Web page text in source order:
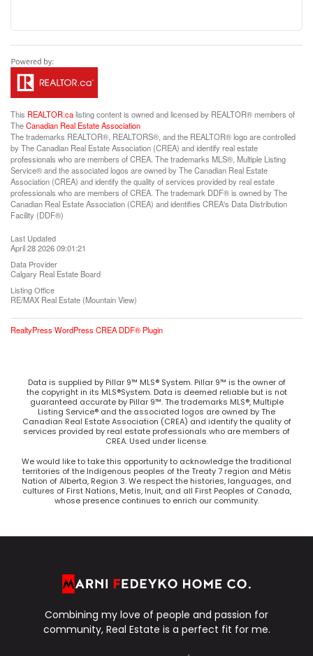
This REALTOR.calisting content is owned and licensed by REALTOR® members of
TheCanadian Real Estate Association
The trademarks REALTOR®, REALTORS®, and the REALTOR® logo are controlled
by The Canadian Real Estate Association (CREA) and identify real estate
professionals who are members of CREA. The trademarks MLS®, Multiple Listing
Service® and the associated logos are owned by The Canadian Real Estate
Association (CREA) and identify the quality of services provided by real estate
professionals who are members of CREA. The trademark DDF® is owned by The
Canadian Real Estate Association (CREA) and identifies CREA's Data Distribution
Facility (DDF®)
Last Updated
April 28 2026 09:01:21
Data Provider
Calgary Real Estate Board
Listing Office
RE/MAX Real Estate (Mountain View)
RealtyPress WordPress CREA DDF® Plugin
Data is supplied by Pillar 9™ MLS® System. Pillar 9™ is the owner of
the copyright in its MLS®System. Data is deemed reliable but is not
guaranteed accurate by Pillar 9™. The trademarks MLS®, Multiple
Listing Service® and the associated logos are owned by The
Canadian Real Estate Association (CREA) and identify the quality of
services provided by real estate professionals who are members of
CREA. Used under license.
We would like to take this opportunity to acknowledge the traditional
territories of the Indigenous peoples of the Treaty 7 region and Métis
Nation of Alberta, Region 3. We respect the histories, languages, and
cultures of First Nations, Metis, Inuit, and all First Peoples of Canada,
whose presence continues to enrich our community.
Combining my love of people and passion for
community, Real Estate is a perfect fit for me.